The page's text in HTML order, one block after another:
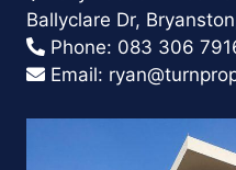
Ballyclare Dr,
Phone: 083 306
Email: